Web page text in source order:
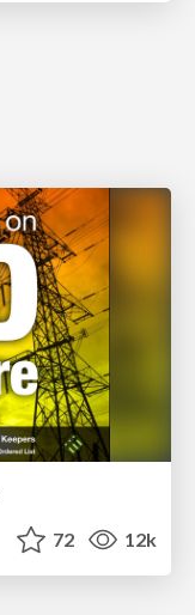
72 12k